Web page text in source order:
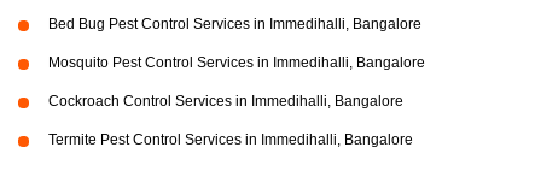
Bed Bug Pest Control Services in Immedihalli, Bangalore
Mosquito Pest Control Services in Immedihalli, Bangalore
Cockroach Control Services in Immedihalli, Bangalore
Termite Pest Control Services in Immedihalli, Bangalore